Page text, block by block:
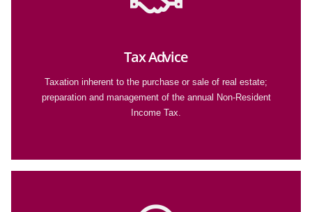
Tax Advice
Taxation inherent to the purchase or sale of real estate;
preparation and management of the annual Non-Resident
Income Tax.